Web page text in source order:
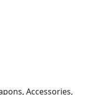
Accessories,